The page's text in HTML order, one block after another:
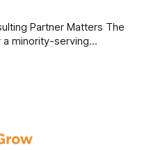
Partner Matters The
a minority-serving
with a proven track